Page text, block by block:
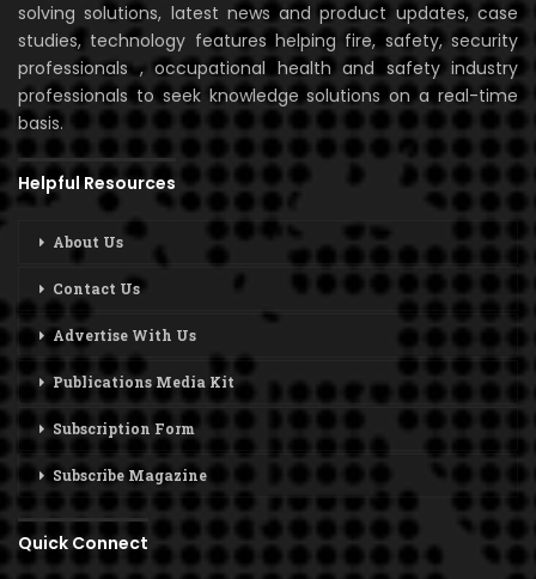
solving solutions, latest news and product updates, case
studies, technology features helping fire, safety, security
professionals , occupational health and safety industry
professionals to seek knowledge solutions on a real-time
basis.
Helpful Resources
About Us
Contact Us
Advertise With Us
Publications Media Kit
Subscription Form
Subscribe Magazine
Quick Connect